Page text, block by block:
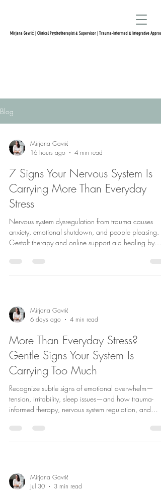
Mirjana Gavrić | Clinical Psychotherapist & Supervisor | Trauma-Informed & Integrative
Blog
Mirjana Gavrić
16 hours ago
4 min read
7 Signs Your Nervous System Is
Carrying More Than Everyday
Stress
Nervous system dysregulation from trauma causes
anxiety, emotional shutdown, and people pleasing.
Gestalt therapy and online support aid healing by
Mirjana Gavrić
6 days ago
4 min read
More Than Everyday Stress?
Gentle Signs Your System Is
Carrying Too Much
Recognize subtle signs of emotional overwhelm—
tension, irritability, sleep issues—and how trauma-
informed therapy, nervous system regulation, and
resilience.
Mirjana Gavrić
Jul 30
3 min read